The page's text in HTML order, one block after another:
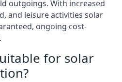
outgoings. With increased
and leisure activities solar
ongoing cost-
for solar